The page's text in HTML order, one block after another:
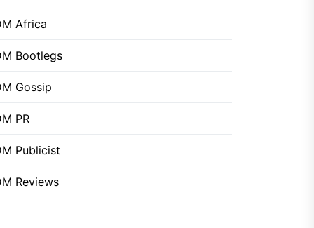
Africa
Bootlegs
Gossip
PR
Publicist
Reviews